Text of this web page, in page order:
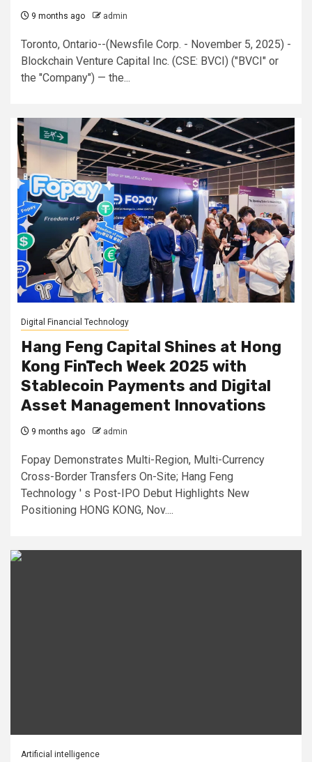
9 months ago admin
Toronto, Ontario--(Newsfile Corp. - November 5, 2025) -
Blockchain Venture Capital Inc. (CSE: BVCI) ("BVCI" or
the "Company") — the...
Digital Financial Technology
Hang Feng Capital Shines at Hong
Kong FinTech Week 2025 with
Stablecoin Payments and Digital
Asset Management Innovations
9 months ago admin
Fopay Demonstrates Multi-Region, Multi-Currency
Cross-Border Transfers On-Site; Hang Feng
Technology ' s Post-IPO Debut Highlights New
Positioning HONG KONG, Nov....
Artificial intelligence